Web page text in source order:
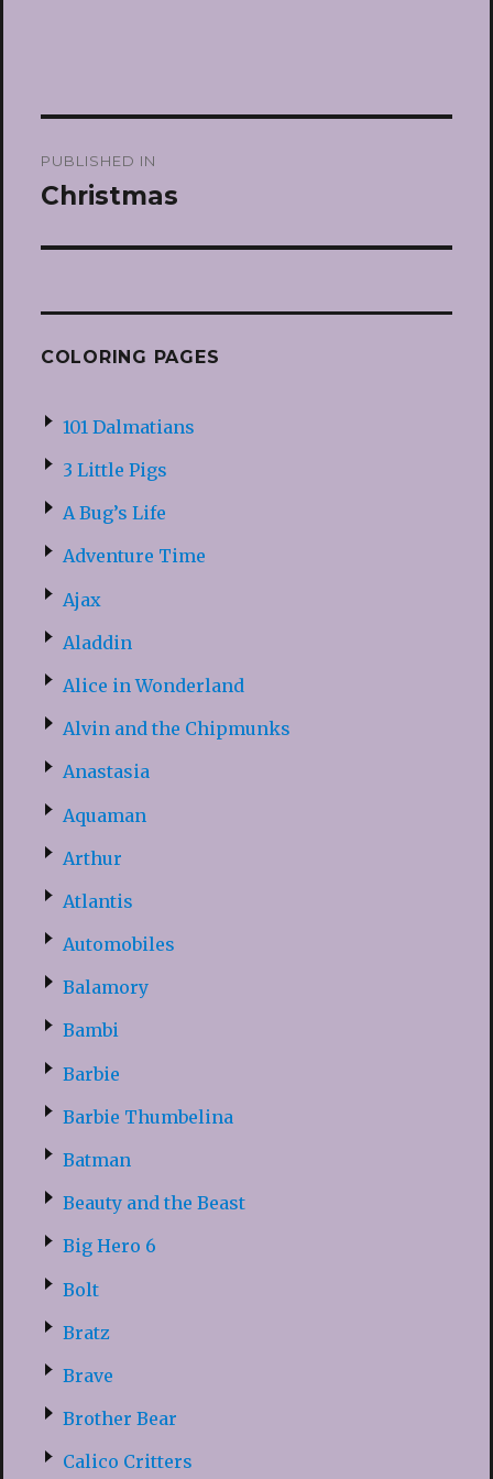
navigation
PUBLISHED IN
Christmas
COLORING PAGES
101 Dalmatians
3 Little Pigs
A Bug’s Life
Adventure Time
Ajax
Aladdin
Alice in Wonderland
Alvin and the Chipmunks
Anastasia
Aquaman
Arthur
Atlantis
Automobiles
Balamory
Bambi
Barbie
Barbie Thumbelina
Batman
Beauty and the Beast
Big Hero 6
Bolt
Bratz
Brave
Brother Bear
Calico Critters